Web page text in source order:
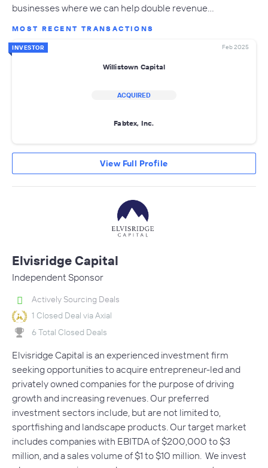
businesses where we can help double revenue…
MOST RECENT TRANSACTIONS
INVESTOR Feb 2025
Willistown Capital
ACQUIRED
Fabtex, Inc.
View Full Profile
Elvisridge Capital
Independent Sponsor
Actively Sourcing Deals
1 Closed Deal via Axial
6 Total Closed Deals
Elvisridge Capital is an experienced investment firm
seeking opportunities to acquire entrepreneur-led and
privately owned companies for the purpose of driving
growth and increasing revenues. Our preferred
investment sectors include, but are not limited to,
sportfishing and landscape products. Our target market
includes companies with EBITDA of $200,000 to $3
million, and a sales volume of $1 to $10 million. We invest